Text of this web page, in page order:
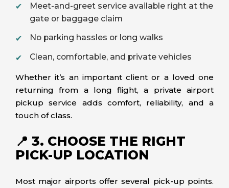
Meet-and-greet service available right at the
gate or baggage claim
No parking hassles or long walks
Clean, comfortable, and private vehicles
Whether it’s an important client or a loved one
returning from a long flight, a private airport
pickup service adds comfort, reliability, and a
touch of class.
📍 3. CHOOSE THE RIGHT
PICK-UP LOCATION
Most major airports offer several pick-up points.